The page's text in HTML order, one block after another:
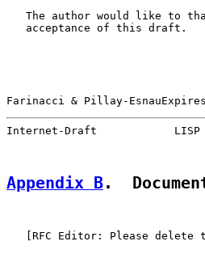
The author would like to
   acceptance of this draft.
Farinacci & Pillay-
Internet-Draft            LISP
Appendix B.
[RFC Editor: Please delete